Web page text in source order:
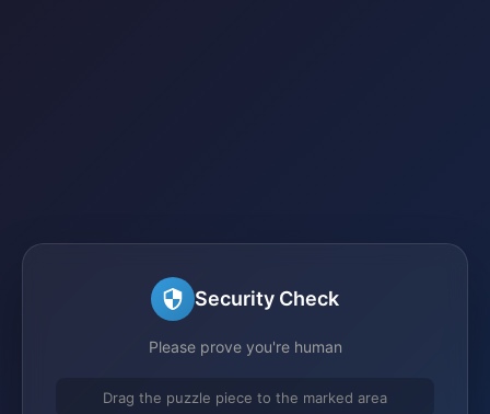
Security Check
Please prove you're human
Drag the puzzle piece to the marked area